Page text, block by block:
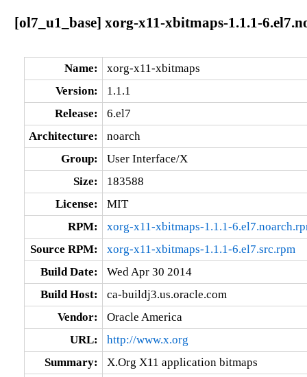
[ol7_u1_base] xorg-x11-xbitmaps-1.1.1-
Name:
xorg-x11-xbitmaps
Version:
1.1.1
Release:
6.el7
Architecture:
noarch
Group:
User Interface/X
Size:
183588
License:
MIT
RPM:
xorg-x11-xbitmaps-1.1.1-
Source RPM:
xorg-x11-xbitmaps-1.1.1-6.el7.src.rpm
Build Date:
Wed Apr 30 2014
Build Host:
ca-buildj3.us.oracle.com
Vendor:
Oracle America
URL:
http://www.x.org
Summary:
X.Org X11 application bitmaps